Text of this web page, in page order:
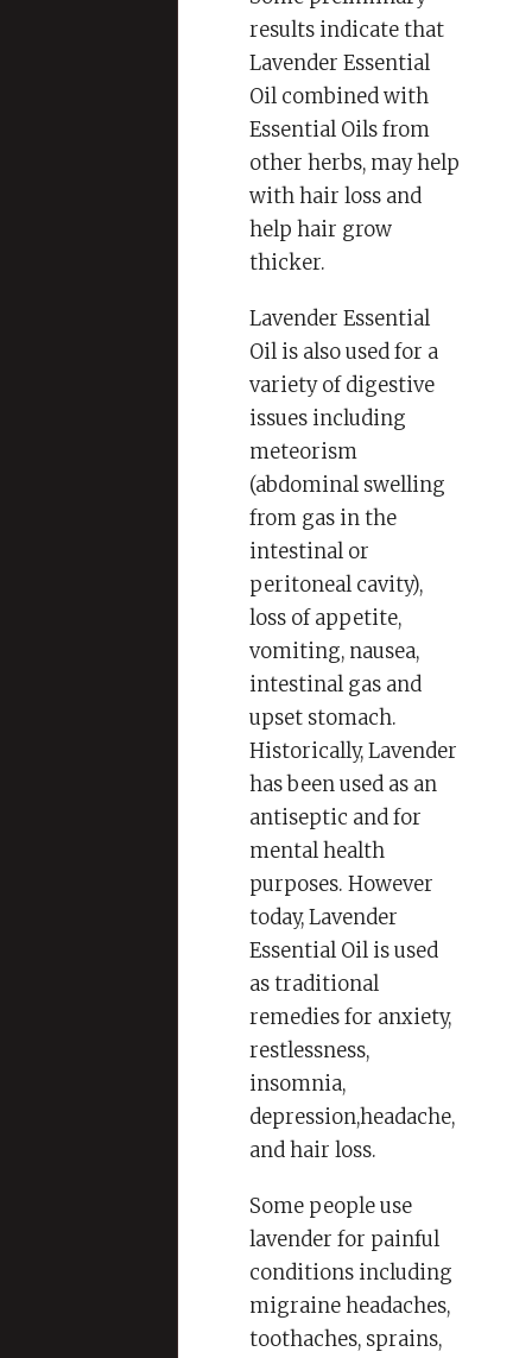
results indicate that
Lavender Essential
Oil combined with
Essential Oils from
other herbs, may help
with hair loss and
help hair grow
thicker.
Lavender Essential
Oil is also used for a
variety of digestive
issues including
meteorism
(abdominal swelling
from gas in the
intestinal or
peritoneal cavity),
loss of appetite,
vomiting, nausea,
intestinal gas and
upset stomach.
Historically, Lavender
has been used as an
antiseptic and for
mental health
purposes. However
today, Lavender
Essential Oil is used
as traditional
remedies for anxiety,
restlessness,
insomnia,
depression,headache,
and hair loss.
Some people use
lavender for painful
conditions including
migraine headaches,
toothaches, sprains,